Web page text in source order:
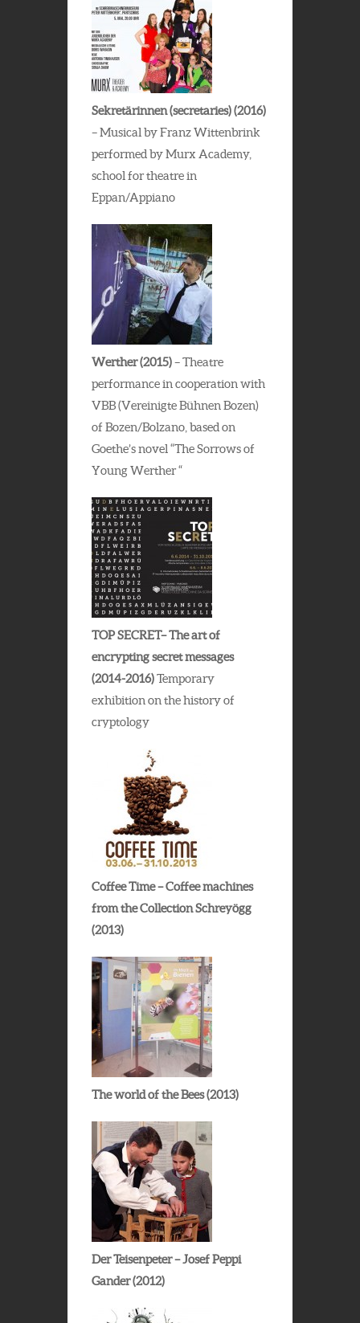
Sekretärinnen (secretaries) (2016)
– Musical by Franz Wittenbrink
performed by Murx Academy,
school for theatre in
Eppan/Appiano
Werther (2015)– Theatre
performance in cooperation with
VBB (Vereinigte Bühnen Bozen)
of Bozen/Bolzano, based on
Goethe’s novel “The Sorrows of
Young Werther “
TOP SECRET– The art of
encrypting secret messages
(2014-2016)Temporary
exhibition on the history of
cryptology
Coffee Time – Coffee machines
from the Collection Schreyögg
(2013)
The world of the Bees (2013)
Der Teisenpeter – Josef Peppi
Gander (2012)